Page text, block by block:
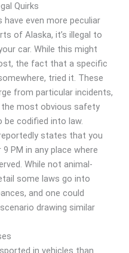
Quirks
even more peculiar
of Alaska, it’s illegal to
car. While this might
the fact that a specific
tried it. These
from particular incidents,
the most obvious safety
codified into law.
states that you
PM in any place where
While not animal-
some laws go into
and one could
drawing similar
in vehicles than